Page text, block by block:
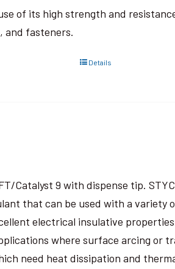
of its high strength and
and fasteners.
Details
Catalyst 9 with dispense tip.
that can be used with a variety
electrical insulative
where surface arcing or
need heat dissipation and